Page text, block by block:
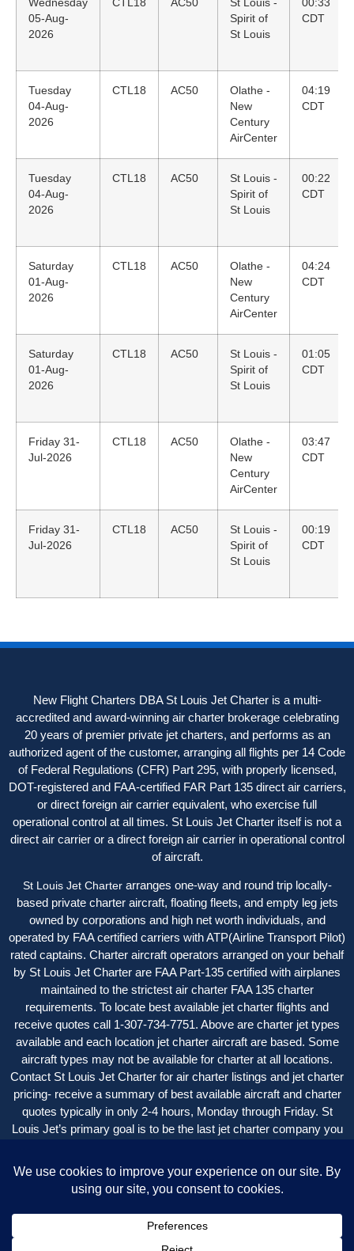
Wednesday
05-Aug-
2026
CTL18 AC50
St Louis -
Spirit of
St Louis
00:33
CDT
Tuesday
04-Aug-
2026
CTL18 AC50
Olathe -
New
Century
AirCenter
04:19
CDT
Tuesday
04-Aug-
2026
CTL18 AC50
St Louis -
Spirit of
St Louis
00:22
CDT
Saturday
01-Aug-
2026
CTL18 AC50
Olathe -
New
Century
AirCenter
04:24
CDT
Saturday
01-Aug-
2026
CTL18 AC50
St Louis -
Spirit of
St Louis
01:05
CDT
Friday 31-
Jul-2026
CTL18 AC50
Olathe -
New
Century
AirCenter
03:47
CDT
Friday 31-
Jul-2026
CTL18 AC50
St Louis -
Spirit of
St Louis
00:19
CDT
New Flight Charters DBA St Louis Jet Charter is a multi-
accredited and award-winning air charter brokerage celebrating
20 years of premier private jet charters, and performs as an
authorized agent of the customer, arranging all flights per 14 Code
of Federal Regulations (CFR) Part 295, with properly licensed,
DOT-registered and FAA-certified FAR Part 135 direct air carriers,
or direct foreign air carrier equivalent, who exercise full
operational control at all times. St Louis Jet Charter itself is not a
direct air carrier or a direct foreign air carrier in operational control
of aircraft.
St Louis Jet Charterarranges one-way and round trip locally-
based private charter aircraft, floating fleets, and empty leg jets
owned by corporations and high net worth individuals, and
operated by FAA certified carriers with ATP(Airline Transport Pilot)
rated captains. Charter aircraft operators arranged on your behalf
by St Louis Jet Charter are FAA Part-135 certified with airplanes
maintained to the strictest air charter FAA 135 charter
requirements. To locate best available jet charter flights and
receive quotes call 1-307-734-7751. Above are charter jet types
available and each location jet charter aircraft are based. Some
aircraft types may not be available for charter at all locations.
Contact St Louis Jet Charter for air charter listings and jet charter
pricing- receive a summary of best available aircraft and charter
quotes typically in only 2-4 hours, Monday through Friday. St
Louis Jet’s primary goal is to be the last jet charter company you
with great service and value.
St Louis Jet Charter is a service of New Flight Charters.
Copyright © 2004 – 2024St Louis Jet Charter